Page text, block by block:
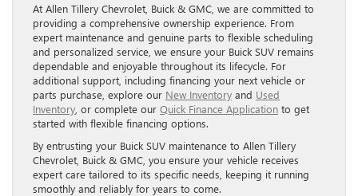
At Allen Tillery Chevrolet, Buick & GMC, we are committed to
providing a comprehensive ownership experience. From
expert maintenance and genuine parts to flexible scheduling
and personalized service, we ensure your Buick SUV remains
dependable and enjoyable throughout its lifecycle. For
additional support, including financing your next vehicle or
parts purchase, explore our New Inventory and Used
Inventory , or complete our Quick Finance Application to get
started with flexible financing options.
By entrusting your Buick SUV maintenance to Allen Tillery
Chevrolet, Buick & GMC, you ensure your vehicle receives
expert care tailored to its specific needs, keeping it running
smoothly and reliably for years to come.